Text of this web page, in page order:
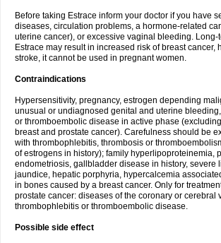
Before taking Estrace inform your doctor if you have
diseases, circulation problems, a hormone-related
uterine cancer), or excessive vaginal bleeding. Long-
Estrace may result in increased risk of breast cancer,
stroke, it cannot be used in pregnant women.
Contraindications
Hypersensitivity, pregnancy, estrogen depending
unusual or undiagnosed genital and uterine
or thromboembolic disease in active phase
breast and prostate cancer). Carefulness should be
with thrombophlebitis, thrombosis or
of estrogens in history); family hyperlipoproteinemia,
endometriosis, gallbladder disease in history, severe
jaundice, hepatic porphyria, hypercalcemia
in bones caused by a breast cancer. Only for
prostate cancer: diseases of the coronary or cerebral
thrombophlebitis or thromboembolic disease.
Possible side effect